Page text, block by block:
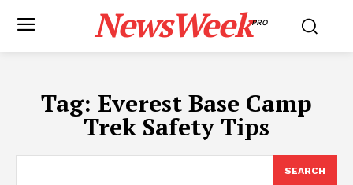
NewsWeekPRO
Tag: Everest Base Camp
Trek Safety Tips
SEARCH